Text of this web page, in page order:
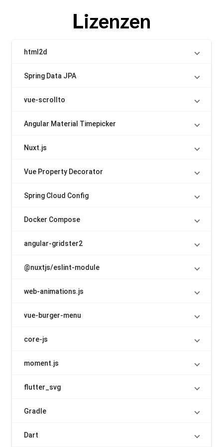
Lizenzen
html2d
Spring Data JPA
vue-scrollto
Angular Material Timepicker
Nuxt.js
Vue Property Decorator
Spring Cloud Config
Docker Compose
angular-gridster2
@nuxtjs/eslint-module
web-animations.js
vue-burger-menu
core-js
moment.js
flutter_svg
Gradle
Dart